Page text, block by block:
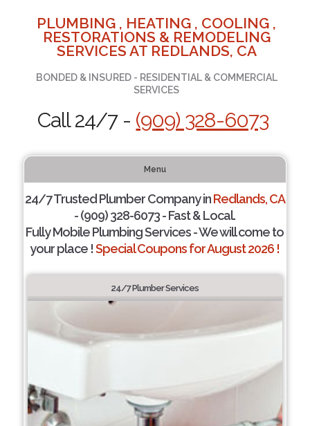
PLUMBING , HEATING , COOLING ,
RESTORATIONS & REMODELING
SERVICES AT REDLANDS, CA
BONDED & INSURED - RESIDENTIAL & COMMERCIAL
SERVICES
Call 24/7 - (909) 328-6073
Menu
24/7 Trusted Plumber Company inRedlands, CA
- (909) 328-6073 - Fast & Local.
Fully Mobile Plumbing Services - We will come to
your place !Special Coupons for August 2026 !
24/7 Plumber Services